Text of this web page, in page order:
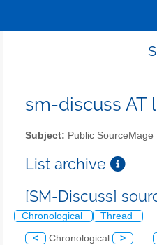
sm-discuss AT
Subject: Public SourceMage
List archive
[SM-Discuss]
Chronological Thread
< Chronological >